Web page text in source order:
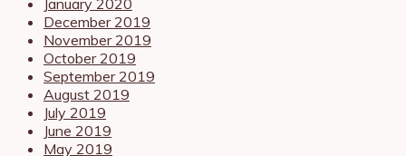
December 2019
November 2019
October 2019
September 2019
August 2019
July 2019
June 2019
May 2019